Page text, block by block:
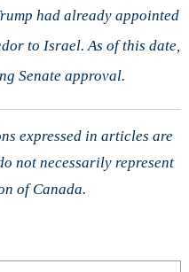
had already appointed
to Israel. As of this date,
Senate approval.
expressed in articles are
not necessarily represent
of Canada.